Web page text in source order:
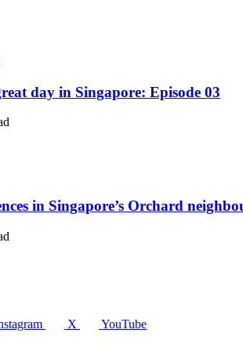
day in Singapore: Episode 03
in Singapore’s Orchard
X YouTube